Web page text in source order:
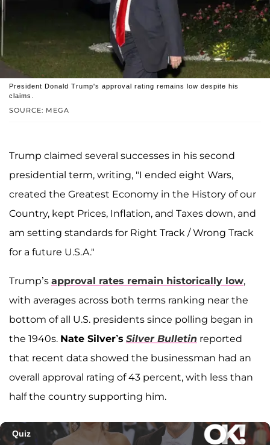
SOURCE: MEGA
President Donald Trump's approval rating remains low despite his
claims.
Trump claimed several successes in his second
presidential term, writing, "I ended eight Wars,
created the Greatest Economy in the History of our
Country, kept Prices, Inflation, and Taxes down, and
am setting standards for Right Track / Wrong Track
for a future U.S.A."
Trump’s approval rates remain historically low,
with averages across both terms ranking near the
bottom of all U.S. presidents since polling began in
the 1940s. Nate Silver’s Silver Bulletin reported
that recent data showed the businessman had an
overall approval rating of 43 percent, with less than
half the country supporting him.